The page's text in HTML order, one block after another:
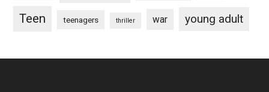
Teen teenagers thriller war young adult